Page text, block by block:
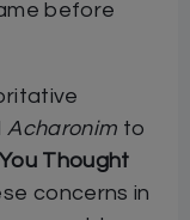
before
Acharonim to
Thought
concerns in